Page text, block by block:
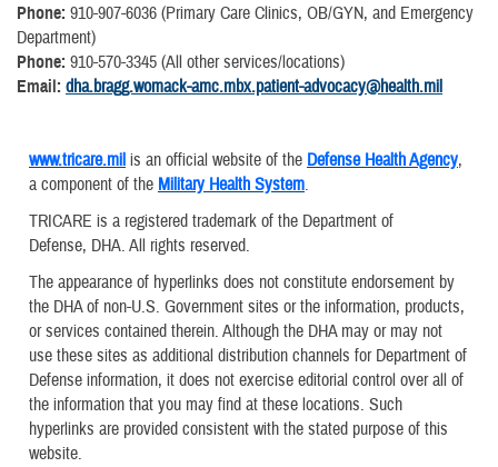
Phone: 910-907-6036 (Primary Care Clinics, OB/GYN, and Emergency
Department)
Phone: 910-570-3345 (All other services/locations)
Email: dha.bragg.womack-amc.mbx.patient-advocacy@health.mil
www.tricare.mil is an official website of the Defense Health Agency,
a component of the Military Health System.
TRICARE is a registered trademark of the Department of
Defense, DHA. All rights reserved.
The appearance of hyperlinks does not constitute endorsement by
the DHA of non-U.S. Government sites or the information, products,
or services contained therein. Although the DHA may or may not
use these sites as additional distribution channels for Department of
Defense information, it does not exercise editorial control over all of
the information that you may find at these locations. Such
hyperlinks are provided consistent with the stated purpose of this
website.